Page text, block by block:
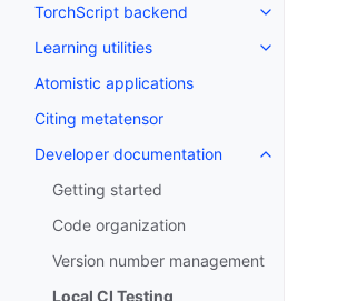
TorchScript backend
Learning utilities
Atomistic applications
Citing metatensor
Developer documentation
Getting started
Code organization
Version number management
Local CI Testing